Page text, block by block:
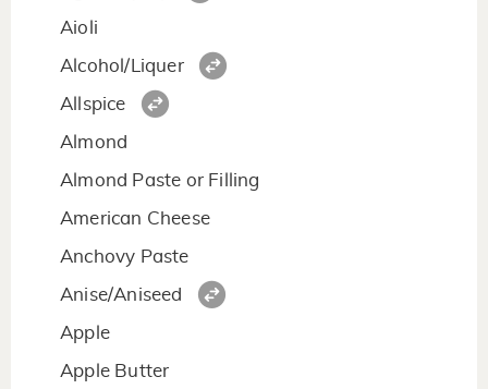
Aioli
Alcohol/Liquer
Allspice
Almond
Almond Paste or Filling
American Cheese
Anchovy Paste
Anise/Aniseed
Apple
Apple Butter